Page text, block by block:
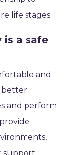
life stages.
is a safe
and
better
and perform
support